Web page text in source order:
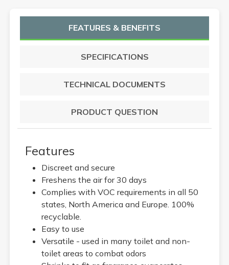
FEATURES & BENEFITS
SPECIFICATIONS
TECHNICAL DOCUMENTS
PRODUCT QUESTION
Features
Discreet and secure
Freshens the air for 30 days
Complies with VOC requirements in all 50
states, North America and Europe. 100%
recyclable.
Easy to use
Versatile - used in many toilet and non-
toilet areas to combat odors